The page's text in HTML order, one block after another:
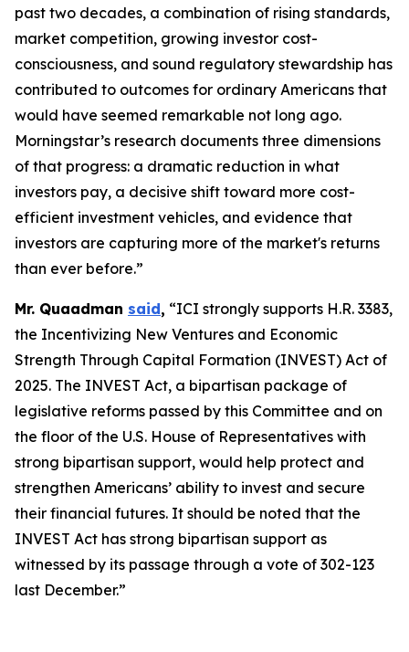
past two decades, a combination of rising standards,
market competition, growing investor cost-
consciousness, and sound regulatory stewardship has
contributed to outcomes for ordinary Americans that
would have seemed remarkable not long ago.
Morningstar’s research documents three dimensions
of that progress: a dramatic reduction in what
investors pay, a decisive shift toward more cost-
efficient investment vehicles, and evidence that
investors are capturing more of the market's returns
than ever before.”
Mr. Quaadman said, “ICI strongly supports H.R. 3383,
the Incentivizing New Ventures and Economic
Strength Through Capital Formation (INVEST) Act of
2025. The INVEST Act, a bipartisan package of
legislative reforms passed by this Committee and on
the floor of the U.S. House of Representatives with
strong bipartisan support, would help protect and
strengthen Americans’ ability to invest and secure
their financial futures. It should be noted that the
INVEST Act has strong bipartisan support as
witnessed by its passage through a vote of 302-123
last December.”